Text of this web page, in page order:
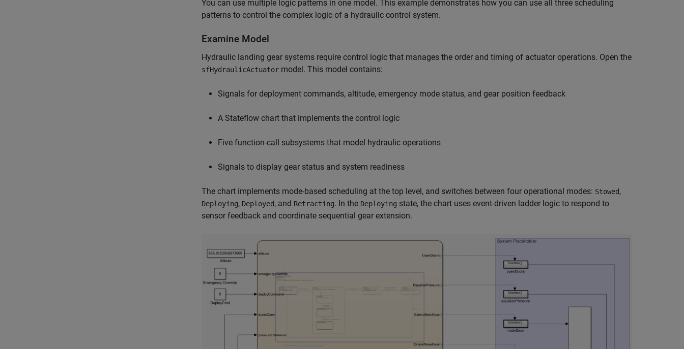
You can use multiple logic patterns in one model. This example demonstrates how you can use all three scheduling
patterns to control the complex logic of a hydraulic control system.
Examine Model
Hydraulic landing gear systems require control logic that manages the order and timing of actuator operations. Open the
sfHydraulicActuator model. This model contains:
Signals for deployment commands, altitude, emergency mode status, and gear position feedback
A Stateflow chart that implements the control logic
Five function-call subsystems that model hydraulic operations
Signals to display gear status and system readiness
The chart implements mode-based scheduling at the top level, and switches between four operational modes: Stowed,
Deploying, Deployed, and Retracting. In the Deploying state, the chart uses event-driven ladder logic to respond to
sensor feedback and coordinate sequential gear extension.